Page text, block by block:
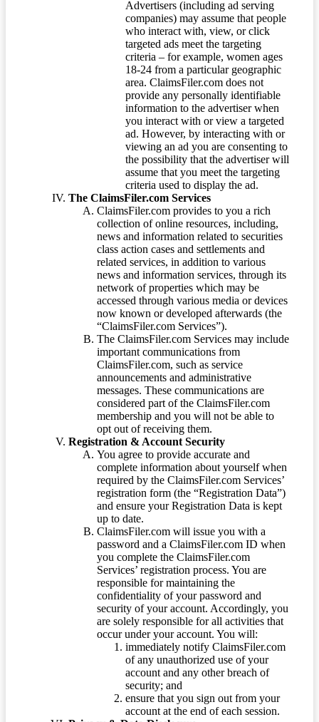
Advertisers (including ad serving
companies) may assume that people
who interact with, view, or click
targeted ads meet the targeting
criteria – for example, women ages
18-24 from a particular geographic
area. ClaimsFiler.com does not
provide any personally identifiable
information to the advertiser when
you interact with or view a targeted
ad. However, by interacting with or
viewing an ad you are consenting to
the possibility that the advertiser will
assume that you meet the targeting
criteria used to display the ad.
The ClaimsFiler.com Services
ClaimsFiler.com provides to you a rich
collection of online resources, including,
news and information related to securities
class action cases and settlements and
related services, in addition to various
news and information services, through its
network of properties which may be
accessed through various media or devices
now known or developed afterwards (the
“ClaimsFiler.com Services”).
The ClaimsFiler.com Services may include
important communications from
ClaimsFiler.com, such as service
announcements and administrative
messages. These communications are
considered part of the ClaimsFiler.com
membership and you will not be able to
opt out of receiving them.
Registration & Account Security
You agree to provide accurate and
complete information about yourself when
required by the ClaimsFiler.com Services’
registration form (the “Registration Data”)
and ensure your Registration Data is kept
up to date.
ClaimsFiler.com will issue you with a
password and a ClaimsFiler.com ID when
you complete the ClaimsFiler.com
Services’ registration process. You are
responsible for maintaining the
confidentiality of your password and
security of your account. Accordingly, you
are solely responsible for all activities that
occur under your account. You will:
immediately notify ClaimsFiler.com
of any unauthorized use of your
account and any other breach of
security; and
ensure that you sign out from your
account at the end of each session.